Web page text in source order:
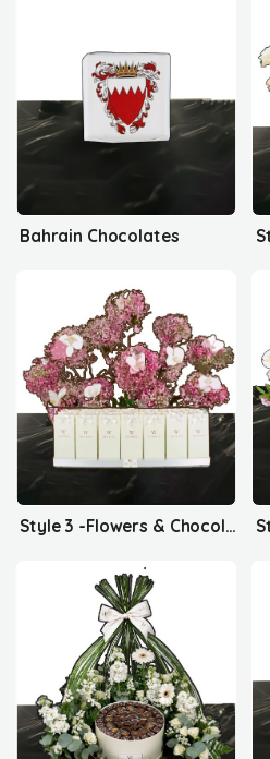
Bahrain Chocolates
Style 3 -Flowers & Chocolates